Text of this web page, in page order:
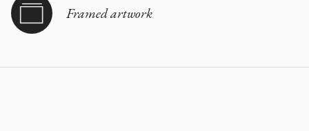
Framed artwork